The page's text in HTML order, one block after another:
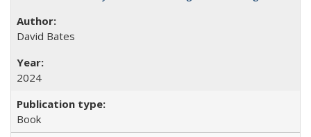
David Bates
2024
Book